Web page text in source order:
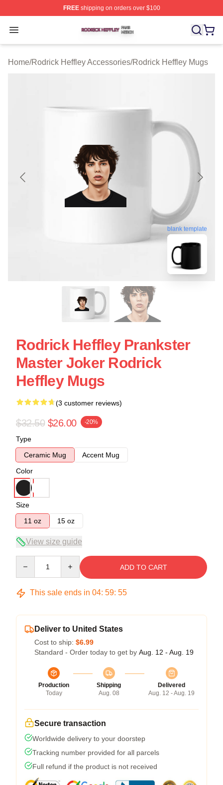
FREEshipping on orders over $100
Open menu
Rodrick Heffley Shop ⚡️ Officially Licensed Rodrick
Home/Rodrick Heffley Accessories/Rodrick Heffley Mugs
blank template
Rodrick Heffley Prankster
Master Joker Rodrick
Heffley Mugs
(3 customer reviews)
$32.50 $26.00 -20%
Type
Ceramic Mug
Accent Mug
Color
Size
11 oz
15 oz
View size guide
ADD TO CART
This sale ends in 04: 59: 54
Deliver to United States
Cost to ship: $6.99
Standard - Order today to get by Aug. 12 - Aug. 19
Production
Today
Shipping
Aug. 08
Delivered
Aug. 12 - Aug. 19
Secure transaction
Worldwide delivery to your doorstep
Tracking number provided for all parcels
Full refund if the product is not received